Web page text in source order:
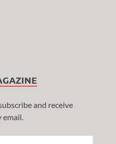
and receive
email.